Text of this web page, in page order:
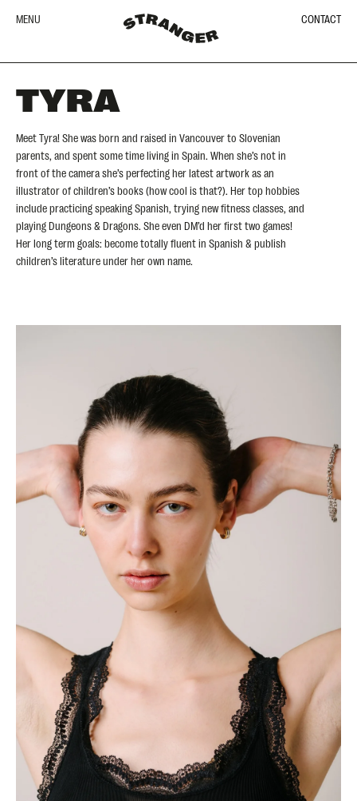
MENU CONTACT
TYRA
Meet Tyra! She was born and raised in Vancouver to Slovenian
parents, and spent some time living in Spain. When she’s not in
front of the camera she’s perfecting her latest artwork as an
illustrator of children’s books (how cool is that?). Her top hobbies
include practicing speaking Spanish, trying new fitness classes, and
playing Dungeons & Dragons. She even DM’d her first two games!
Her long term goals: become totally fluent in Spanish & publish
children’s literature under her own name.